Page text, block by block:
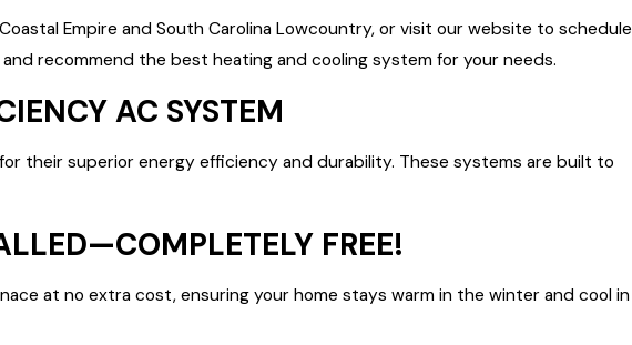
Empire and South Carolina Lowcountry, or visit our website to schedule
recommend the best heating and cooling system for your needs.
AC SYSTEM
their superior energy efficiency and durability. These systems are built to
FREE!
at no extra cost, ensuring your home stays warm in the winter and cool in